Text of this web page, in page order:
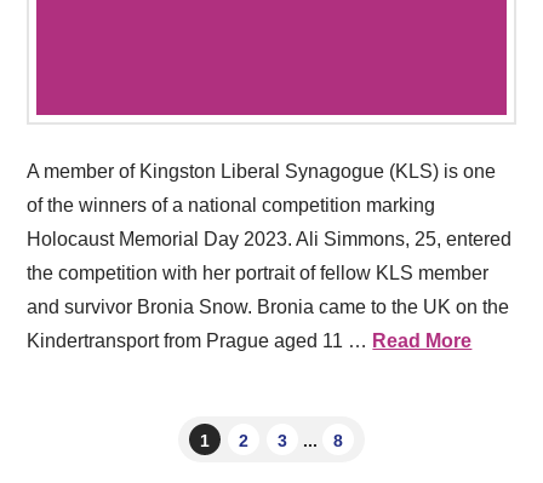
A member of Kingston Liberal Synagogue (KLS) is one
of the winners of a national competition marking
Holocaust Memorial Day 2023. Ali Simmons, 25, entered
the competition with her portrait of fellow KLS member
and survivor Bronia Snow. Bronia came to the UK on the
Kindertransport from Prague aged 11 … Read More
1 2 3 ... 8